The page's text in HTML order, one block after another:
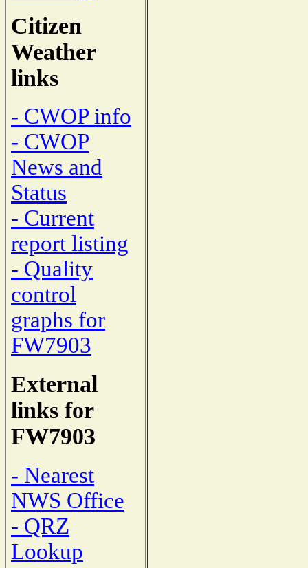
Citizen
Weather
links
- CWOP info
- CWOP
News and
Status
- Current
report listing
- Quality
control
graphs for
FW7903
External
links for
FW7903
- Nearest
NWS Office
- QRZ
Lookup